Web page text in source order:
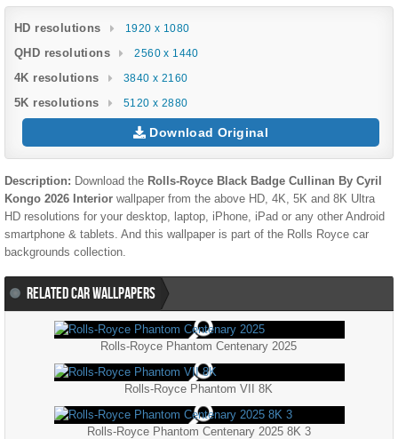
HD resolutions 1920 x 1080
QHD resolutions 2560 x 1440
4K resolutions 3840 x 2160
5K resolutions 5120 x 2880
Download Original
Description: Download the Rolls-Royce Black Badge Cullinan By Cyril
Kongo 2026 Interior wallpaper from the above HD, 4K, 5K and 8K Ultra
HD resolutions for your desktop, laptop, iPhone, iPad or any other Android
smartphone & tablets. And this wallpaper is part of the Rolls Royce car
backgrounds collection.
RELATED CAR WALLPAPERS
Rolls-Royce Phantom Centenary 2025
Rolls-Royce Phantom VII 8K
Rolls-Royce Phantom Centenary 2025 8K 3